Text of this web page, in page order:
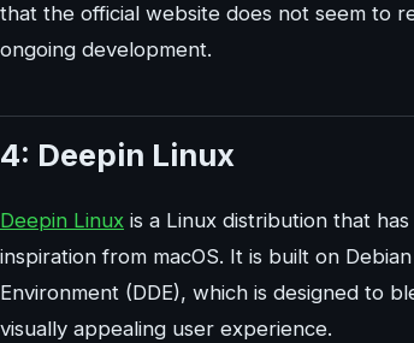
that the official website does not seem to
ongoing development.
4: Deepin Linux
Deepin Linux is a Linux distribution that
inspiration from macOS. It is built on
Environment (DDE), which is designed to
visually appealing user experience.